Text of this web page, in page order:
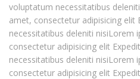
voluptatum necessitatibus
amet, consectetur adipisicing elit
necessitatibus deleniti nisiLorem
consectetur adipisicing elit
necessitatibus deleniti nisiLorem
consectetur adipisicing elit